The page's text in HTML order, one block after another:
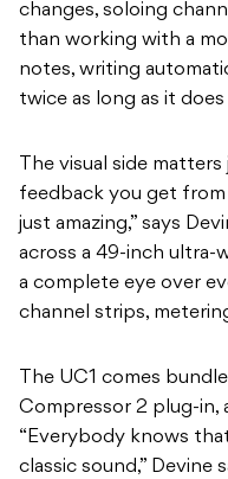
changes, soloing
than working with a
notes, writing
twice as long as it
The visual side matters
feedback you get
just amazing,” says
across a 49-inch ultra-
a complete eye over
channel strips,
The UC1 comes
Compressor 2 plug-in,
“Everybody knows
classic sound,” Devine